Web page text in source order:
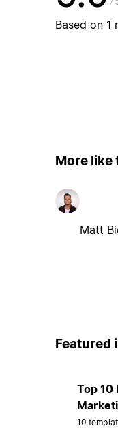
Based on 1
More like
Matt
Featured
Top 10
10